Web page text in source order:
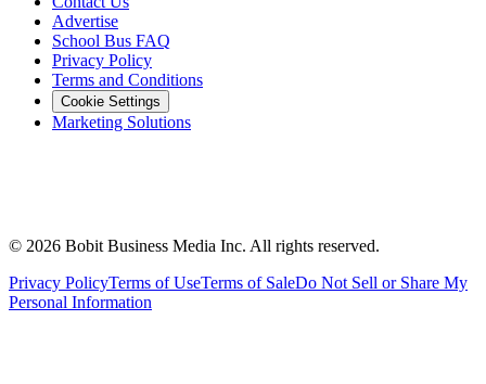
Advertise
School Bus FAQ
Privacy Policy
Terms and Conditions
Cookie Settings
Marketing Solutions
© 2026 Bobit Business Media Inc. All rights reserved.
Privacy PolicyTerms of UseTerms of SaleDo Not Sell or Share My
Personal Information